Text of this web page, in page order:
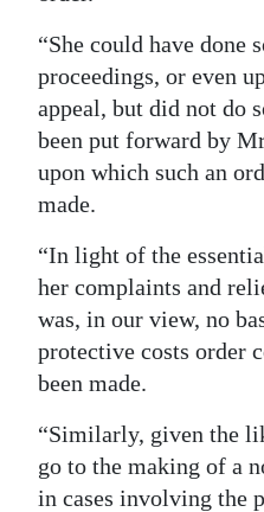
“She could have done
proceedings, or even
appeal, but did not do
been put forward by
upon which such an
made.
“In light of the
her complaints and
was, in our view, no
protective costs order
been made.
“Similarly, given the
go to the making of a
in cases involving the